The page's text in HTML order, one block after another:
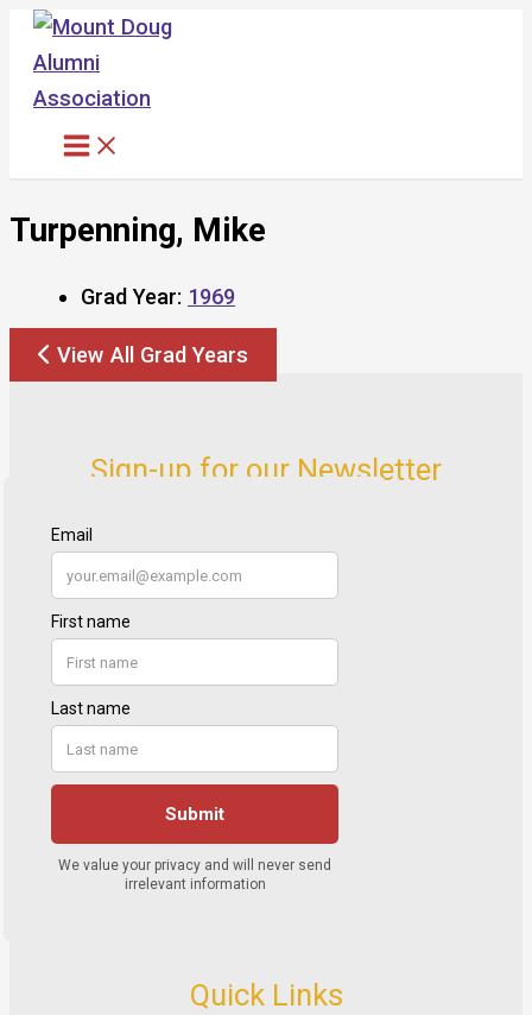
Skip
content
Turpenning, Mike
Grad Year: 1969
View All Grad Years
Sign-up for our Newsletter
Quick Links